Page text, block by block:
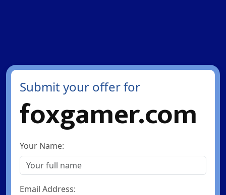
Submit your offer for
foxgamer.com
Your Name:
Email Address: